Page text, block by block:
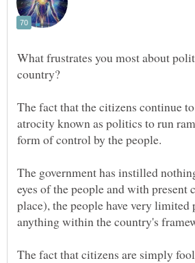
What frustrates you most about
The fact that the citizens continue
atrocity known as politics to run
The government has instilled
eyes of the people and with
place), the people have very limited
The fact that citizens are simply